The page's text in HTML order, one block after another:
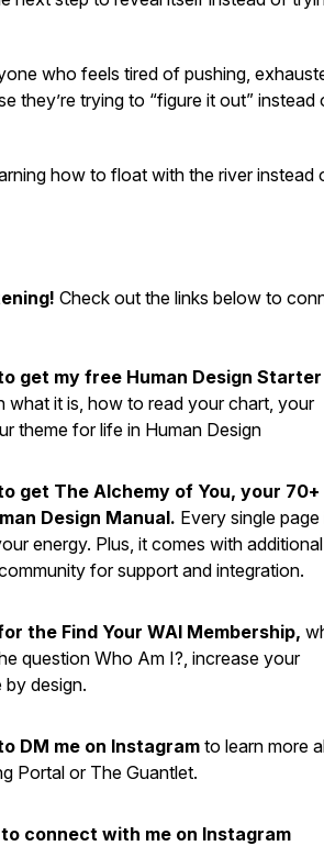
who feels tired of pushing,
they’re trying to “figure it out” instead
how to float with the river instead
Check out the links below to
get my free Human Design
what it is, how to read your chart, your
theme for life in Human Design
get The Alchemy of You, your 70+
Design Manual. Every single page
energy. Plus, it comes with additional
for support and integration.
the Find Your WAI Membership,
question Who Am I?, increase your
by design.
DM me on Instagramto learn more
Portal or The Guantlet.
to connect with me on Instagram